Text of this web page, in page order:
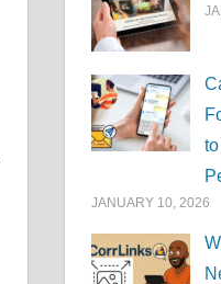
JANUARY 10, 2026